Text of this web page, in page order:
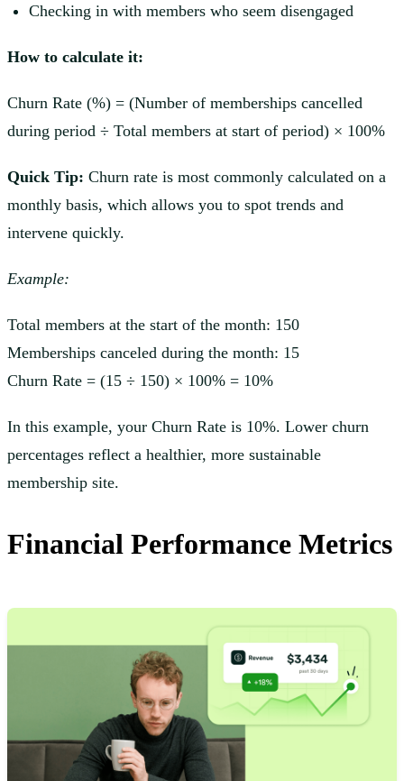
Checking in with members who seem disengaged
How to calculate it:
Churn Rate (%) = (Number of memberships cancelled
during period ÷ Total members at start of period) × 100%
Quick Tip: Churn rate is most commonly calculated on a
monthly basis, which allows you to spot trends and
intervene quickly.
Example:
Total members at the start of the month: 150
Memberships canceled during the month: 15
Churn Rate = (15 ÷ 150) × 100% = 10%
In this example, your Churn Rate is 10%. Lower churn
percentages reflect a healthier, more sustainable
membership site.
Financial Performance Metrics